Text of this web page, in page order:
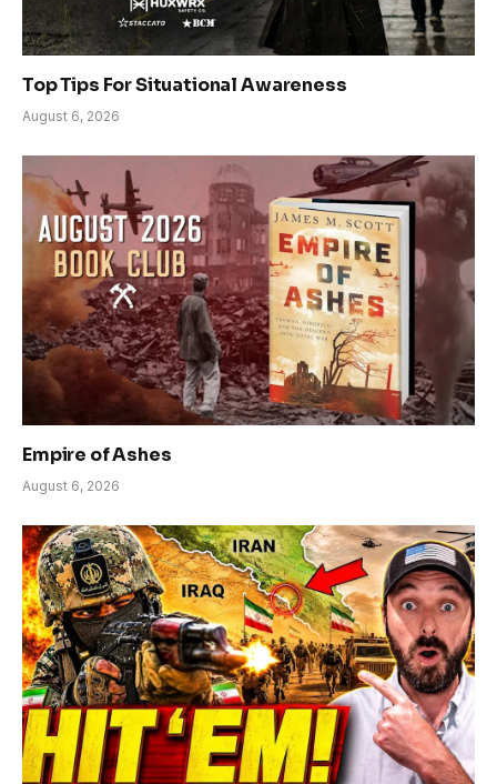
Top Tips For Situational Awareness
August 6, 2026
Empire of Ashes
August 6, 2026